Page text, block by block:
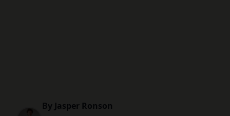
By Jasper Ronson